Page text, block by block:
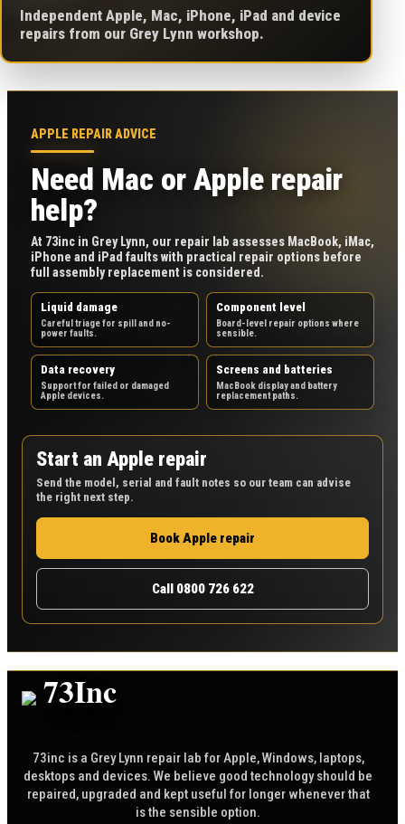
Independent Apple, Mac, iPhone, iPad and device
repairs from our Grey Lynn workshop.
APPLE REPAIR ADVICE
Need Mac or Apple repair
help?
At 73inc in Grey Lynn, our repair lab assesses MacBook, iMac,
iPhone and iPad faults with practical repair options before
full assembly replacement is considered.
Liquid damage
Careful triage for spill and no-
power faults.
Component level
Board-level repair options where
sensible.
Data recovery
Support for failed or damaged
Apple devices.
Screens and batteries
MacBook display and battery
replacement paths.
Start an Apple repair
Send the model, serial and fault notes so our team can advise
the right next step.
Book Apple repair
Call 0800 726 622
73inc is a Grey Lynn repair lab for Apple, Windows, laptops,
desktops and devices. We believe good technology should be
repaired, upgraded and kept useful for longer whenever that
is the sensible option.